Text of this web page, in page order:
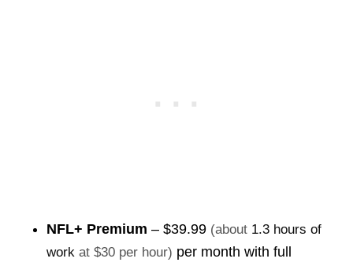
NFL+ Premium – $39.99 (about 1.3 hours of
workat $30 per hour) per month with full